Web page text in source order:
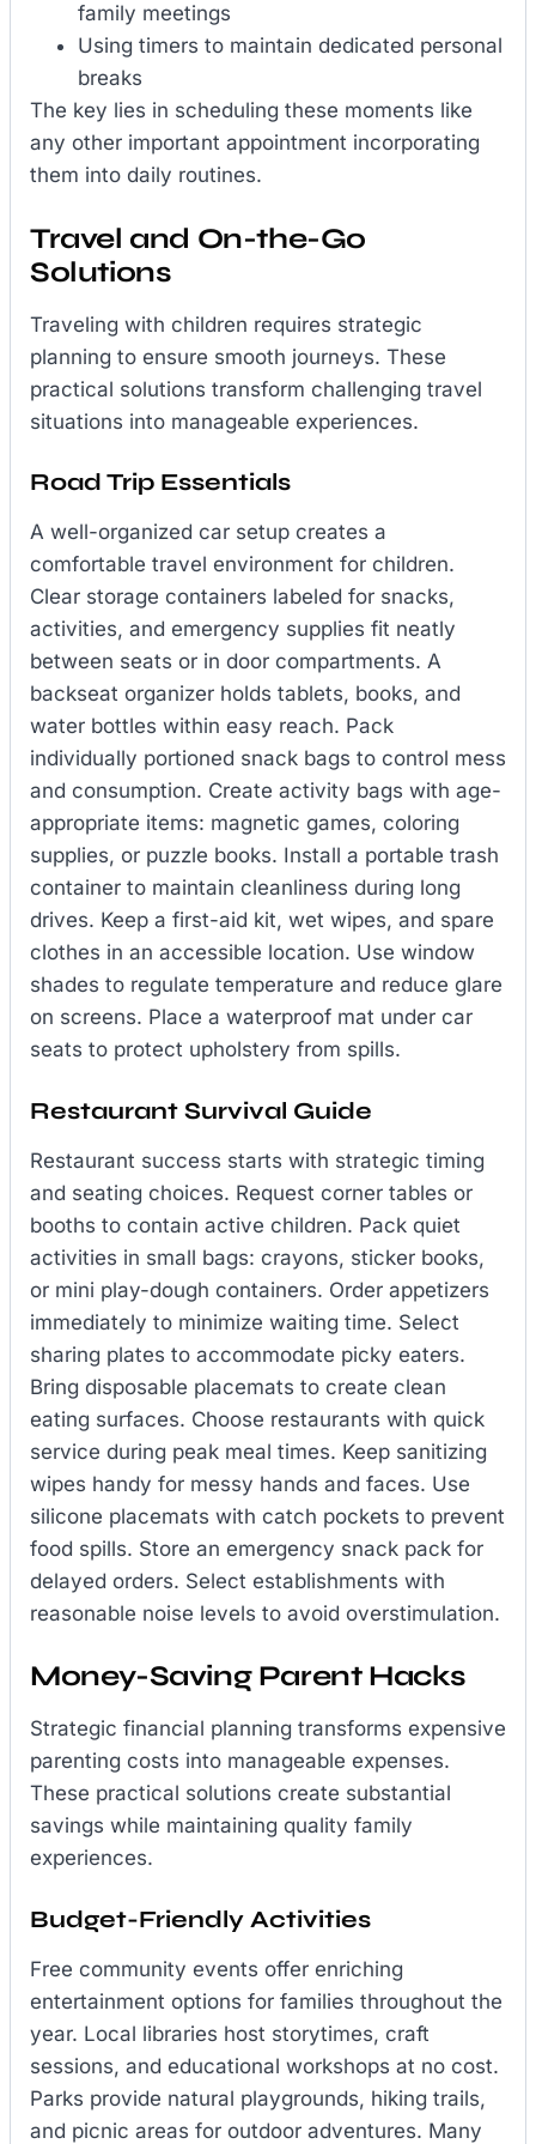
family meetings
Using timers to maintain dedicated personal
breaks
The key lies in scheduling these moments like
any other important appointment incorporating
them into daily routines.
Travel and On-the-Go
Solutions
Traveling with children requires strategic
planning to ensure smooth journeys. These
practical solutions transform challenging travel
situations into manageable experiences.
Road Trip Essentials
A well-organized car setup creates a
comfortable travel environment for children.
Clear storage containers labeled for snacks,
activities, and emergency supplies fit neatly
between seats or in door compartments. A
backseat organizer holds tablets, books, and
water bottles within easy reach. Pack
individually portioned snack bags to control mess
and consumption. Create activity bags with age-
appropriate items: magnetic games, coloring
supplies, or puzzle books. Install a portable trash
container to maintain cleanliness during long
drives. Keep a first-aid kit, wet wipes, and spare
clothes in an accessible location. Use window
shades to regulate temperature and reduce glare
on screens. Place a waterproof mat under car
seats to protect upholstery from spills.
Restaurant Survival Guide
Restaurant success starts with strategic timing
and seating choices. Request corner tables or
booths to contain active children. Pack quiet
activities in small bags: crayons, sticker books,
or mini play-dough containers. Order appetizers
immediately to minimize waiting time. Select
sharing plates to accommodate picky eaters.
Bring disposable placemats to create clean
eating surfaces. Choose restaurants with quick
service during peak meal times. Keep sanitizing
wipes handy for messy hands and faces. Use
silicone placemats with catch pockets to prevent
food spills. Store an emergency snack pack for
delayed orders. Select establishments with
reasonable noise levels to avoid overstimulation.
Money-Saving Parent Hacks
Strategic financial planning transforms expensive
parenting costs into manageable expenses.
These practical solutions create substantial
savings while maintaining quality family
experiences.
Budget-Friendly Activities
Free community events offer enriching
entertainment options for families throughout the
year. Local libraries host storytimes, craft
sessions, and educational workshops at no cost.
Parks provide natural playgrounds, hiking trails,
and picnic areas for outdoor adventures. Many